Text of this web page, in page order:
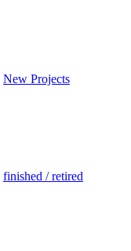
New Projects
finished / retired